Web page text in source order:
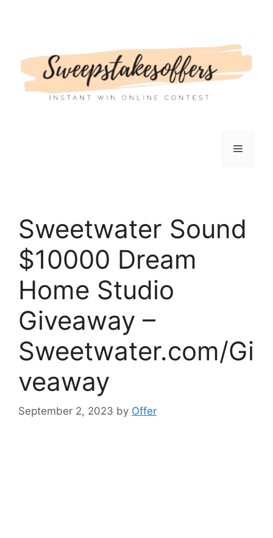
Menu
Sweetwater Sound
$10000 Dream
Home Studio
Giveaway –
Sweetwater.com/Gi
veaway
September 2, 2023 by Offer